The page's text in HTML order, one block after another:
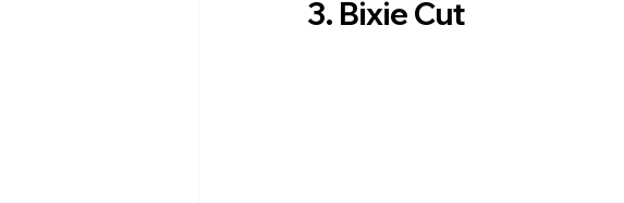
3. Bixie Cut